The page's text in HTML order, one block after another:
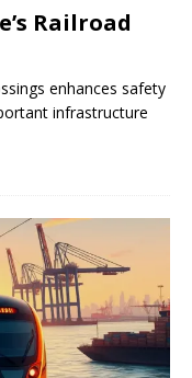
Railroad
enhances safety
infrastructure